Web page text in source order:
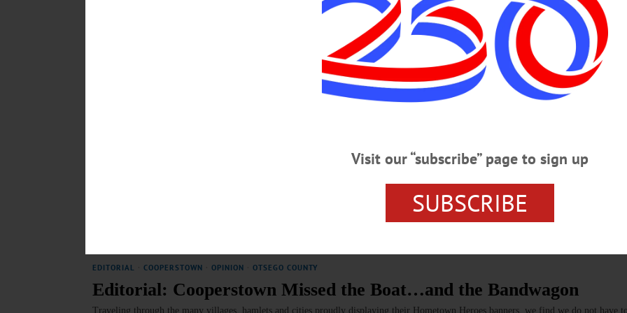
Village To Unveil New History Room on Monday, June 22
“Many Cooperstown residents are interested in local history and had long expressed an interest for a place at Village Hall which
could serve as a repository,” Tillapaugh said. “We are pleased that we could provide that location.”…
Nettuno: From the Shores of War to the City of Baseball
Nettuno’s connection to the United States began during World War II, when American troops landed on the nearby shores as
part of the Allied effort to liberate Rome from Nazi occupation. The fighting was intense and costly.…
EDITORIAL COOPERSTOWN OPINION OTSEGO COUNTY
Editorial: Cooperstown Missed the Boat…and the Bandwagon
Traveling through the many villages, hamlets and cities proudly displaying their Hometown Heroes banners, we find we do not have
Visit our “subscribe” page to sign up
SUBSCRIBE